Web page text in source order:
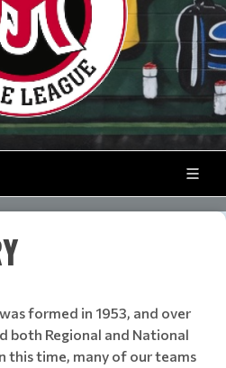
formed in 1953, and over
both Regional and National
this time, many of our teams